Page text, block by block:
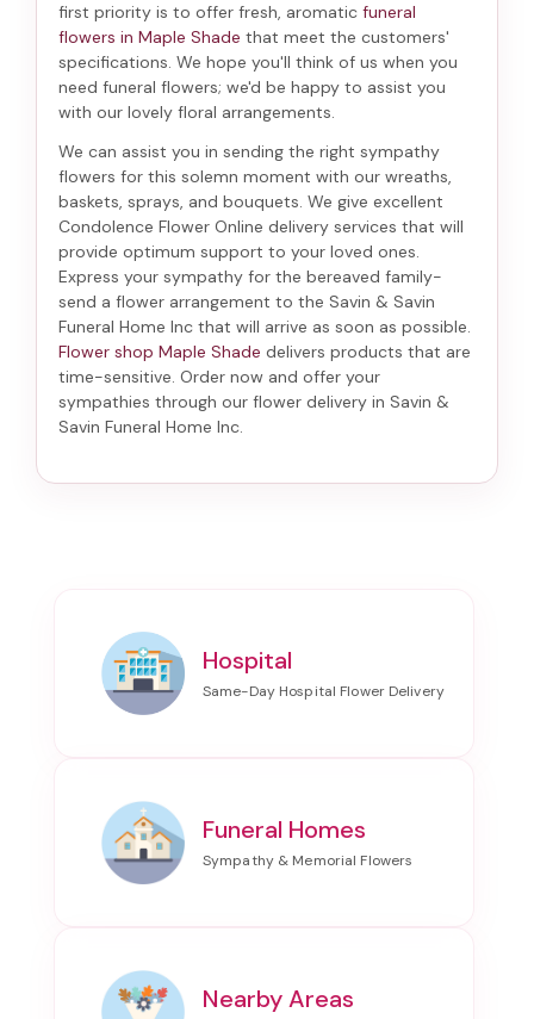
first priority is to offer fresh, aromatic funeral
flowers in Maple Shade that meet the customers'
specifications. We hope you'll think of us when you
need funeral flowers; we'd be happy to assist you
with our lovely floral arrangements.
We can assist you in sending the right sympathy
flowers for this solemn moment with our wreaths,
baskets, sprays, and bouquets. We give excellent
Condolence Flower Online delivery services that will
provide optimum support to your loved ones.
Express your sympathy for the bereaved family-
send a flower arrangement to the Savin & Savin
Funeral Home Inc that will arrive as soon as possible.
Flower shop Maple Shade delivers products that are
time-sensitive. Order now and offer your
sympathies through our flower delivery in Savin &
Savin Funeral Home Inc.
Hospital
Funeral Homes
Nearby Areas